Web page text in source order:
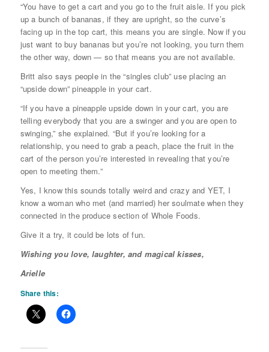
“You have to get a cart and you go to the fruit aisle. If you pick
up a bunch of bananas, if they are upright, so the curve’s
facing up in the top cart, this means you are single. Now if you
just want to buy bananas but you’re not looking, you turn them
the other way, down — so that means you are not available.
Britt also says people in the “singles club” use placing an
“upside down” pineapple in your cart.
“If you have a pineapple upside down in your cart, you are
telling everybody that you are a swinger and you are open to
swinging,” she explained. “But if you’re looking for a
relationship, you need to grab a peach, place the fruit in the
cart of the person you’re interested in revealing that you’re
open to meeting them.”
Yes, I know this sounds totally weird and crazy and YET, I
know a woman who met (and married) her soulmate when they
connected in the produce section of Whole Foods.
Give it a try, it could be lots of fun.
Wishing you love, laughter, and magical kisses,
Arielle
Share this: